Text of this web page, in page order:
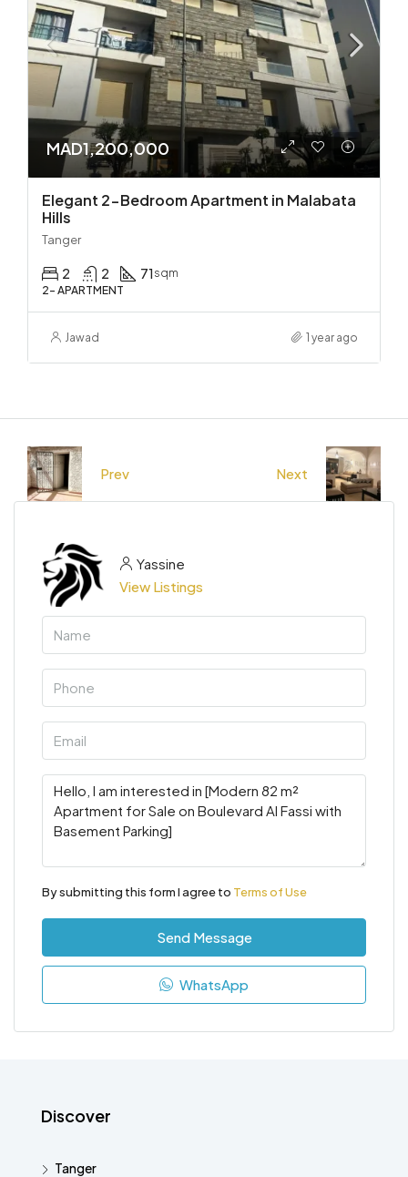
MAD1,200,000
Elegant 2-Bedroom Apartment in Malabata
Hills
Tanger
2 2 71 sqm
2- APARTMENT
Jawad 1 year ago
Prev Next
Yassine
View Listings
By submitting this form I agree to Terms of Use
Send Message
WhatsApp
Discover
Tanger